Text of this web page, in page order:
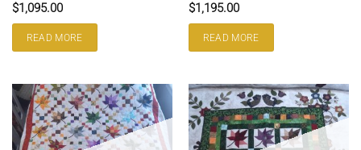
$1,095.00
READ MORE
$1,195.00
READ MORE